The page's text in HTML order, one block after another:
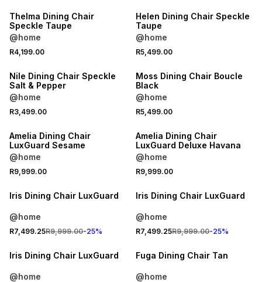
Thelma Dining Chair
Speckle Taupe
@home
R4,199.00
Helen Dining Chair Speckle
Taupe
@home
R5,499.00
Nile Dining Chair Speckle
Salt & Pepper
@home
R3,499.00
Moss Dining Chair Boucle
Black
@home
R5,499.00
LOCALLY MADE
Amelia Dining Chair
LuxGuard Sesame
@home
R9,999.00
LOCALLY MADE
Amelia Dining Chair
LuxGuard Deluxe Havana
@home
R9,999.00
LOCALLY MADE
Iris Dining Chair LuxGuard
@home
R7,499.25R9,999.00-25%
LOCALLY MADE
Iris Dining Chair LuxGuard
@home
R7,499.25R9,999.00-25%
LOCALLY MADE
Iris Dining Chair LuxGuard
@home
Fuga Dining Chair Tan
@home